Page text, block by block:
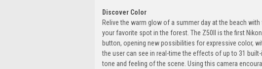
Discover Color
Relive the warm glow of a summer day at the beach
your favorite spot in the forest. The Z50II is the first
button, opening new possibilities for expressive color,
the user can see in real-time the effects of up to 31
tone and feeling of the scene. Using this camera